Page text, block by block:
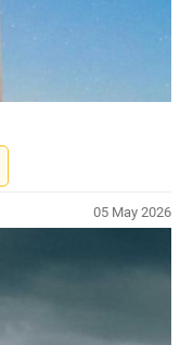
05 May 2026